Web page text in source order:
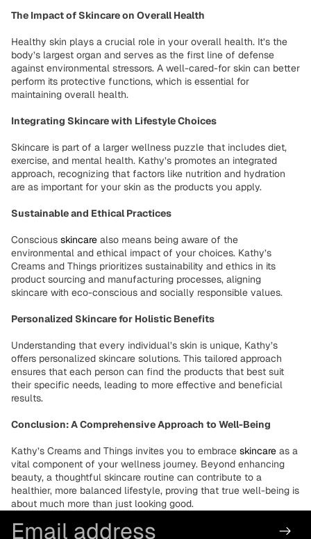
The Impact of Skincare on Overall Health
Healthy skin plays a crucial role in your overall health. It’s the
body’s largest organ and serves as the first line of defense
against environmental stressors. A well-cared-for skin can better
perform its protective functions, which is essential for
maintaining overall health.
Integrating Skincare with Lifestyle Choices
Skincare is part of a larger wellness puzzle that includes diet,
exercise, and mental health. Kathy’s promotes an integrated
approach, recognizing that factors like nutrition and hydration
are as important for your skin as the products you apply.
Sustainable and Ethical Practices
Conscious skincare also means being aware of the
environmental and ethical impact of your choices. Kathy’s
Creams and Things prioritizes sustainability and ethics in its
product sourcing and manufacturing processes, aligning
skincare with eco-conscious and socially responsible values.
Personalized Skincare for Holistic Benefits
Understanding that every individual’s skin is unique, Kathy’s
offers personalized skincare solutions. This tailored approach
ensures that each person can find the products that best suit
their specific needs, leading to more effective and beneficial
results.
Conclusion: A Comprehensive Approach to Well-Being
Kathy’s Creams and Things invites you to embrace skincare as a
vital component of your wellness journey. Beyond enhancing
beauty, a thoughtful skincare routine can contribute to a
healthier, more balanced lifestyle, proving that true well-being is
about much more than just looking good.